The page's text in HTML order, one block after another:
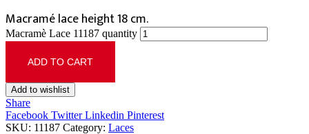
Macramé lace height 18 cm.
Macramè Lace 11187 quantity
ADD TO CART
Add to wishlist
Share
Facebook TwitterLinkedin Pinterest
SKU: 11187 Category: Laces